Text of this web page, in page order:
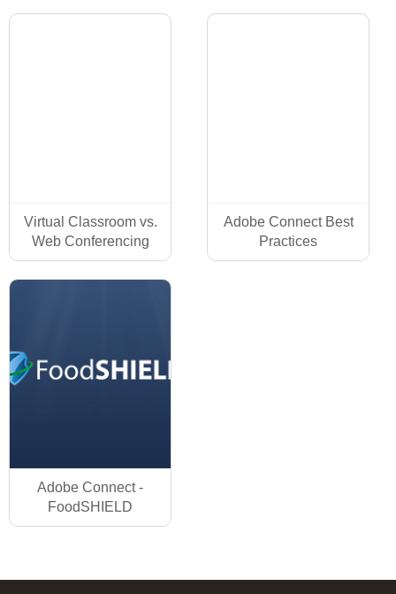
Virtual Classroom vs.
Web Conferencing
Adobe Connect Best
Practices
Adobe Connect -
FoodSHIELD